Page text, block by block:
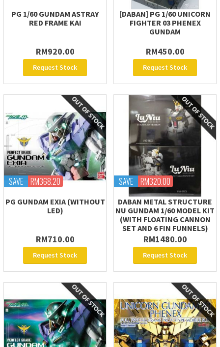
PG 1/60 GUNDAM ASTRAY
RED FRAME KAI
RM920.00
Request Stock
[DABAN] PG 1/60 UNICORN
FIGHTER 03 PHENEX
GUNDAM
RM450.00
Request Stock
SAVE RM368.20
PG GUNDAM EXIA (WITHOUT
LED)
RM710.00
Request Stock
SAVE RM320.00
DABAN METAL STRUCTURE
NU GUNDAM 1/60 MODEL KIT
(WITH FLOATING CANNON
SET AND 6 FIN FUNNELS)
RM1480.00
Request Stock